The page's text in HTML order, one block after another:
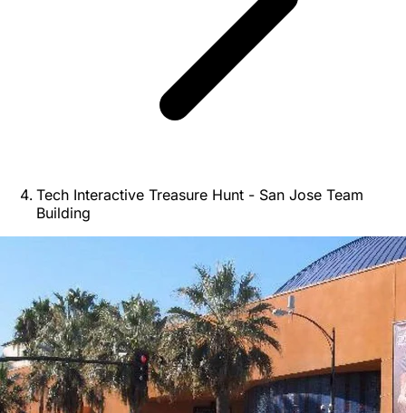
Tech Interactive Treasure Hunt - San Jose Team
Building